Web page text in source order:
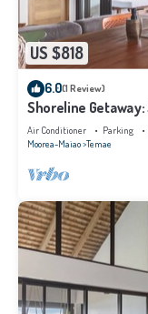
US $818
6.0(1 Review)
Shoreline Getaway:
Air Conditioner Parking
Moorea-Maiao Temae